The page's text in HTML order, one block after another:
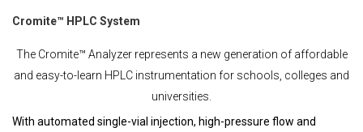
Cromite™ HPLC System
The Cromite™ Analyzer represents a new generation of affordable
and easy-to-learn HPLC instrumentation for schools, colleges and
universities.
With automated single-vial injection, high-pressure flow and